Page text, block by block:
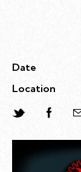
Date
Location